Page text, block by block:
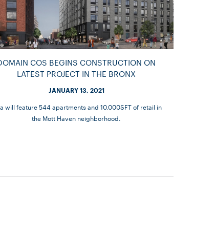
COS BEGINS CONSTRUCTION ON
LATEST PROJECT IN THE BRONX
JANUARY 13, 2021
will feature 544 apartments and 10,000SFT of retail in
the Mott Haven neighborhood.